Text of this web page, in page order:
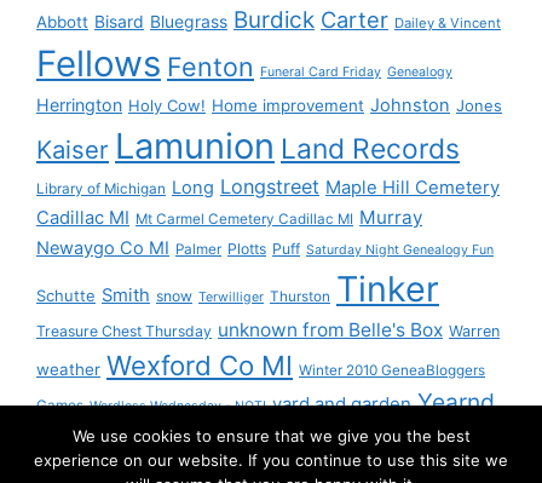
Abbott Bisard Bluegrass Burdick Carter Dailey & Vincent
Fellows Fenton Funeral Card Friday Genealogy
Herrington Holy Cow! Home improvement Johnston Jones
Kaiser Lamunion Land Records
Library of Michigan Long Longstreet Maple Hill Cemetery
Cadillac MI Mt Carmel Cemetery Cadillac MI Murray
Newaygo Co MI Palmer Plotts Puff Saturday Night Genealogy Fun
Schutte Smith snow Terwilliger Thurston Tinker
Treasure Chest Thursday unknown from Belle's Box Warren
weather Wexford Co MI Winter 2010 GeneaBloggers
Games Wordless Wednesday - NOT! yard and garden Yearnd
YourndWe use cookies to ensure that we give you the best
experience on our website. If you continue to use this site we